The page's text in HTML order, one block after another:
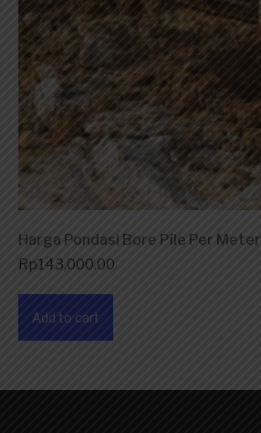
Harga Pondasi Bore Pile Per Meter
Rp143,000.00
Add to cart